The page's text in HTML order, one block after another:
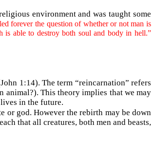
environment and was taught some
forever the question of whether or not man is
able to destroy both soul and body in hell.”
1:14). The term “reincarnation” refers
animal?). This theory implies that we may
in the future.
or god. However the rebirth may be down
that all creatures, both men and beasts,